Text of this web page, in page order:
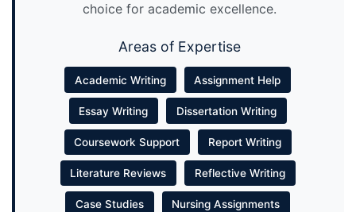
choice for academic excellence.
Areas of Expertise
Academic Writing Assignment Help
Essay Writing Dissertation Writing
Coursework Support Report Writing
Literature Reviews Reflective Writing
Case Studies Nursing Assignments